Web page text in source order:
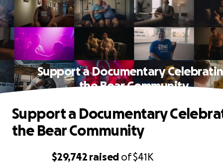
Support a Documentary
the Bear Community
$29,742 raised of$41K
Support a Documentary
the Bear Community